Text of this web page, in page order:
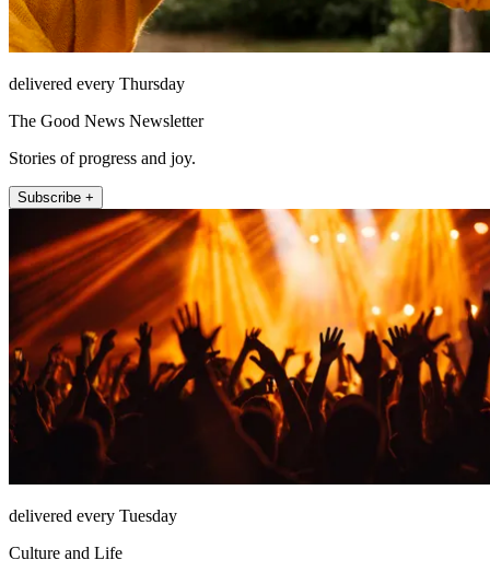
delivered every Thursday
The Good News Newsletter
Stories of progress and joy.
Subscribe +
delivered every Tuesday
Culture and Life